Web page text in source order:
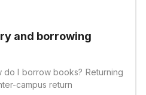
and borrowing
do I borrow books? Returning
campus return